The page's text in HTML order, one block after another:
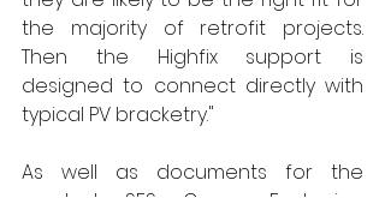
the majority of retrofit projects.
Then the Highfix support is
designed to connect directly with
typical PV bracketry."
As well as documents for the
product SFS Group Fastening